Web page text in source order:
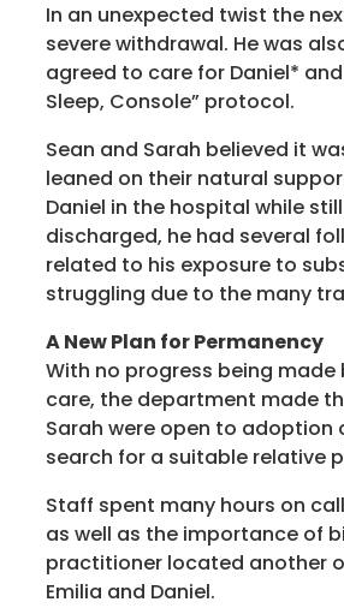
In an unexpected twist the
severe withdrawal. He was
agreed to care for Daniel*
Sleep, Console” protocol.
Sean and Sarah believed it
leaned on their natural
Daniel in the hospital while
discharged, he had several
related to his exposure to
struggling due to the many
A New Plan for Permanency
With no progress being
care, the department made
Sarah were open to
search for a suitable relative
Staff spent many hours on
as well as the importance of
practitioner located another
Emilia and Daniel.